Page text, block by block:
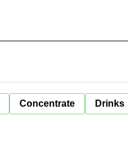
Concentrate Drinks